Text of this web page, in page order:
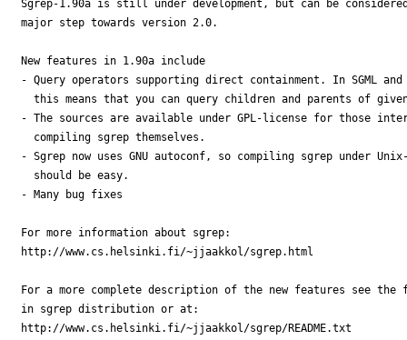
Sgrep-1.90a is still under development, but can be
major step towards version 2.0.
New features in 1.90a include
- Query operators supporting direct containment. In SGML and
this means that you can query children and parents of
- The sources are available under GPL-license for those
  compiling sgrep themselves.
- Sgrep now uses GNU autoconf, so compiling sgrep under
  should be easy.
- Many bug fixes
For more information about sgrep:
http://www.cs.helsinki.fi/~jjaakkol/sgrep.html
For a more complete description of the new features see the
in sgrep distribution or at:
http://www.cs.helsinki.fi/~jjaakkol/sgrep/README.txt